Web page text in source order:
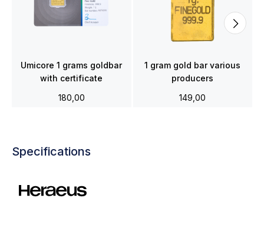
Umicore 1 grams goldbar
with certificate
180,00
1 gram gold bar various
producers
149,00
Specifications